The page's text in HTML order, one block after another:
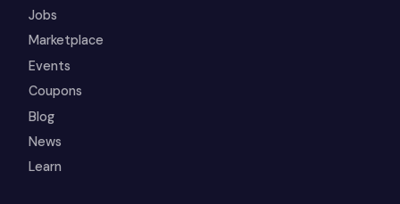
Jobs
Marketplace
Events
Coupons
Blog
News
Learn